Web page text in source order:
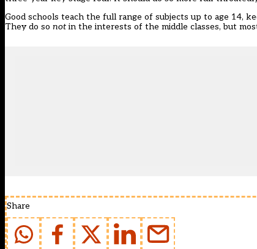
Good schools teach the full range of subjects up to age 14,
They do so not in the interests of the middle classes, but
Share